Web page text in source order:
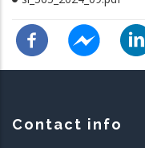
Contact info